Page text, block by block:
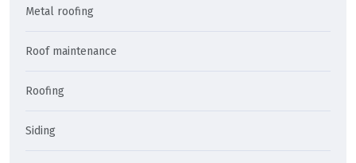
Metal roofing
Roof maintenance
Roofing
Siding